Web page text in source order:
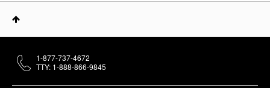
1-877-737-4672
TTY: 1-888-866-9845